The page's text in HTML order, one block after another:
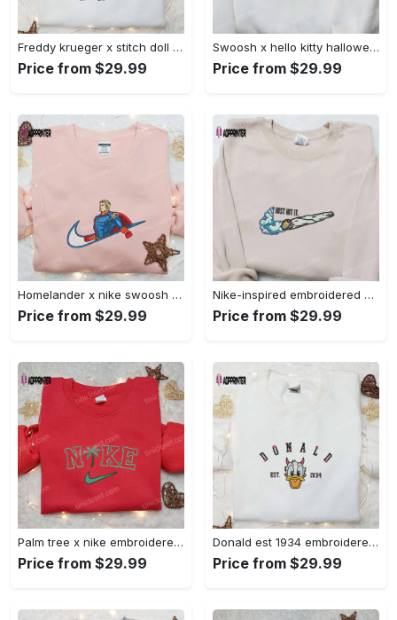
Freddy krueger x stitch doll embroidered sweatshirt – silhouette horror movies hoodie disney halloween gifts Embroidered Shirt
Price from $29.99
Swoosh x hello kitty halloween pumpkin sweatshirt: nike anime hoodie best gifts for daughter Embroidered Shirt
Price from $29.99
Homelander x nike swoosh movie embroidered shirt: best family gift nike inspired & stylish Embroidered Shirt
Price from $29.99
Nike-inspired embroidered shirt & hoodie: smoke just hit it x nike swoosh design – perfect gifts for friends Embroidered Shirt
Price from $29.99
Palm tree x nike embroidered sweatshirt: best nike inspired birthday gift ideas Embroidered Shirt
Price from $29.99
Donald est 1934 embroidered hoodie disney halloween sweatshirt cool shirt Embroidered Shirt
Price from $29.99